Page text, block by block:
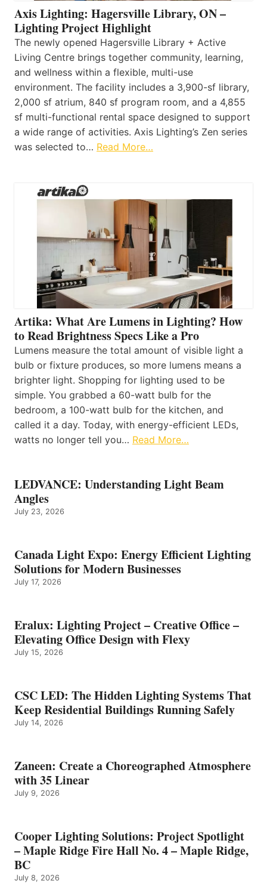
Axis Lighting: Hagersville Library, ON –
Lighting Project Highlight
The newly opened Hagersville Library + Active
Living Centre brings together community, learning,
and wellness within a flexible, multi-use
environment. The facility includes a 3,900-sf library,
2,000 sf atrium, 840 sf program room, and a 4,855
sf multi-functional rental space designed to support
a wide range of activities. Axis Lighting’s Zen series
was selected to… Read More…
Artika: What Are Lumens in Lighting? How
to Read Brightness Specs Like a Pro
Lumens measure the total amount of visible light a
bulb or fixture produces, so more lumens means a
brighter light. Shopping for lighting used to be
simple. You grabbed a 60-watt bulb for the
bedroom, a 100-watt bulb for the kitchen, and
called it a day. Today, with energy-efficient LEDs,
watts no longer tell you… Read More…
LEDVANCE: Understanding Light Beam
Angles
July 23, 2026
Canada Light Expo: Energy Efficient Lighting
Solutions for Modern Businesses
July 17, 2026
Eralux: Lighting Project – Creative Office –
Elevating Office Design with Flexy
July 15, 2026
CSC LED: The Hidden Lighting Systems That
Keep Residential Buildings Running Safely
July 14, 2026
Zaneen: Create a Choreographed Atmosphere
with 35 Linear
July 9, 2026
Cooper Lighting Solutions: Project Spotlight
– Maple Ridge Fire Hall No. 4 – Maple Ridge,
BC
July 8, 2026